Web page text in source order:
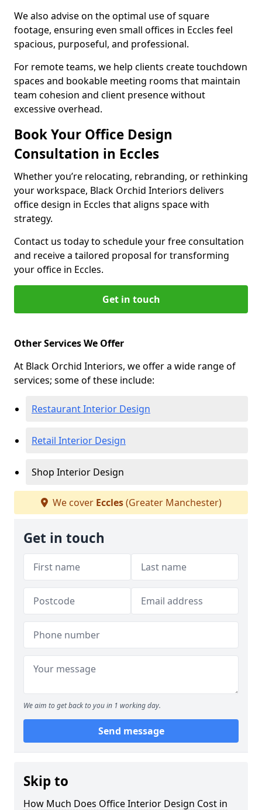
We also advise on the optimal use of square
footage, ensuring even small offices in Eccles feel
spacious, purposeful, and professional.
For remote teams, we help clients create touchdown
spaces and bookable meeting rooms that maintain
team cohesion and client presence without
excessive overhead.
Book Your Office Design
Consultation in Eccles
Whether you’re relocating, rebranding, or rethinking
your workspace, Black Orchid Interiors delivers
office design in Eccles that aligns space with
strategy.
Contact us today to schedule your free consultation
and receive a tailored proposal for transforming
your office in Eccles.
Get in touch
Other Services We Offer
At Black Orchid Interiors, we offer a wide range of
services; some of these include:
Restaurant Interior Design
Retail Interior Design
Shop Interior Design
We cover Eccles(Greater Manchester)
Get in touch
We aim to get back to you in 1 working day.
Send message
Skip to
How Much Does Office Interior Design Cost in